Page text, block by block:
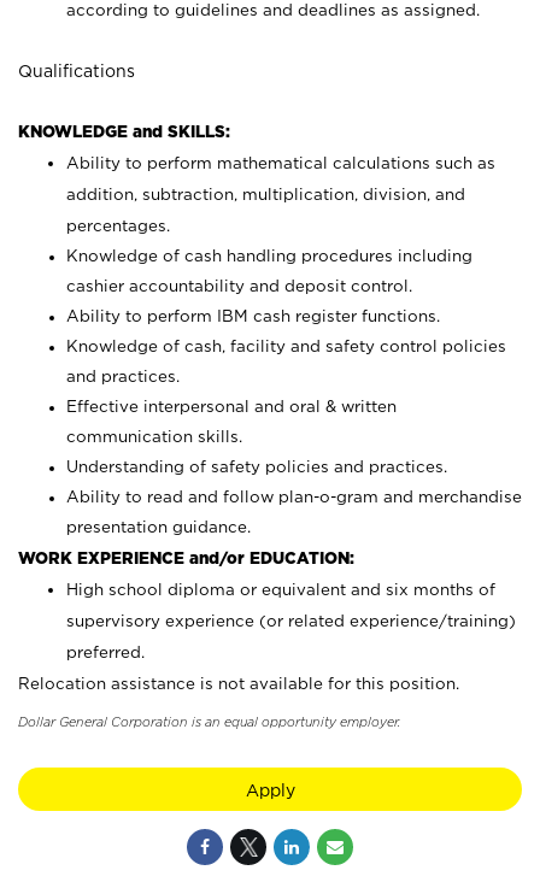
according to guidelines and deadlines as assigned.
Qualifications
KNOWLEDGE and SKILLS:
Ability to perform mathematical calculations such as
addition, subtraction, multiplication, division, and
percentages.
Knowledge of cash handling procedures including
cashier accountability and deposit control.
Ability to perform IBM cash register functions.
Knowledge of cash, facility and safety control policies
and practices.
Effective interpersonal and oral & written
communication skills.
Understanding of safety policies and practices.
Ability to read and follow plan-o-gram and merchandise
presentation guidance.
WORK EXPERIENCE and/or EDUCATION:
High school diploma or equivalent and six months of
supervisory experience (or related experience/training)
preferred.
Relocation assistance is not available for this position.
Dollar General Corporation is an equal opportunity employer.
Apply